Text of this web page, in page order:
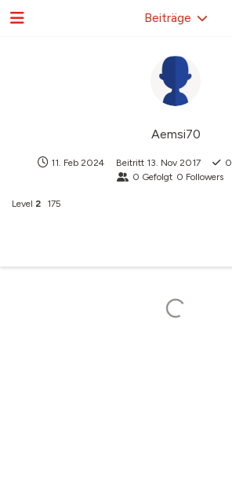
Aemsi70
11. Feb 2024 Beitritt 13. Nov 2017 0
0 Gefolgt 0 Followers
Level 2 175
Beiträge